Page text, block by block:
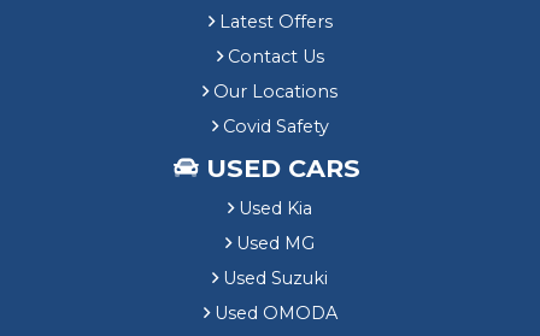
Latest Offers
Contact Us
Our Locations
Covid Safety
USED CARS
Used Kia
Used MG
Used Suzuki
Used OMODA